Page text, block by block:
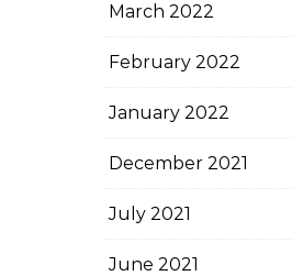
March 2022
February 2022
January 2022
December 2021
July 2021
June 2021